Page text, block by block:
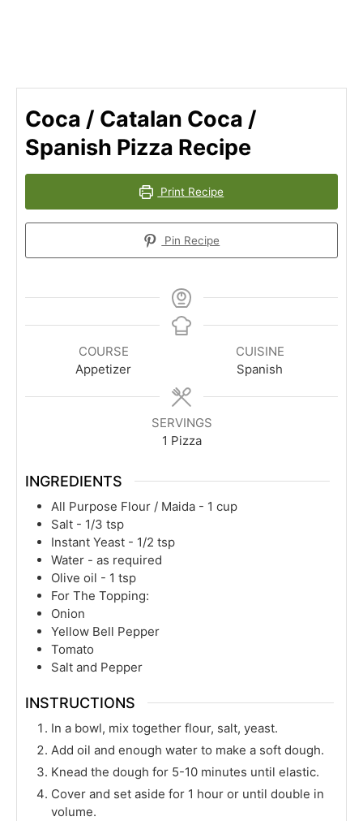
Coca / Catalan Coca /
Spanish Pizza Recipe
Print Recipe
Pin Recipe
COURSE
Appetizer
CUISINE
Spanish
SERVINGS
1 Pizza
INGREDIENTS
All Purpose Flour / Maida - 1 cup
Salt - 1/3 tsp
Instant Yeast - 1/2 tsp
Water - as required
Olive oil - 1 tsp
For The Topping:
Onion
Yellow Bell Pepper
Tomato
Salt and Pepper
INSTRUCTIONS
In a bowl, mix together flour, salt, yeast.
Add oil and enough water to make a soft dough.
Knead the dough for 5-10 minutes until elastic.
Cover and set aside for 1 hour or until double in
volume.